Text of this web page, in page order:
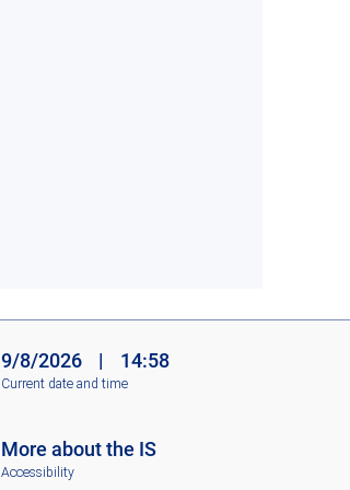
9/8/2026 | 14:58
Current date and time
More about the IS
Accessibility